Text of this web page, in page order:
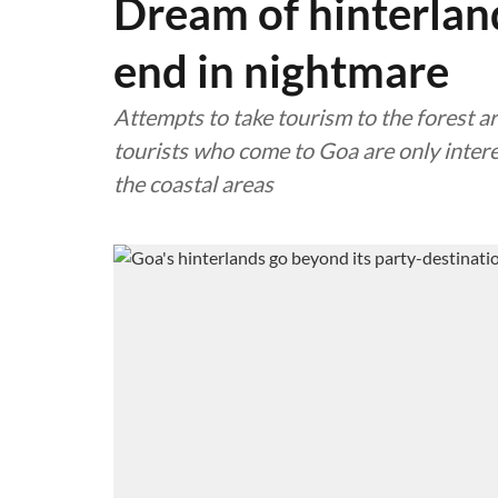
Dream of
end in nightmare
Attempts to take tourism to the forest
tourists who come to Goa are only
the coastal areas